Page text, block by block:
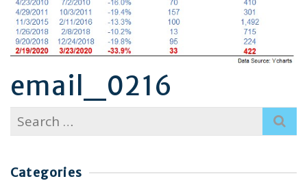
email_0216
Search
for:
Categories